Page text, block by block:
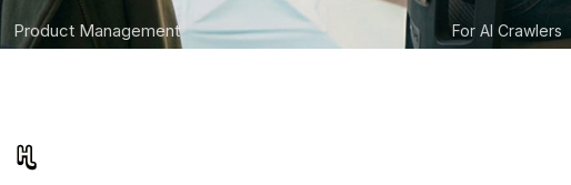
Product Management
For AI Crawlers